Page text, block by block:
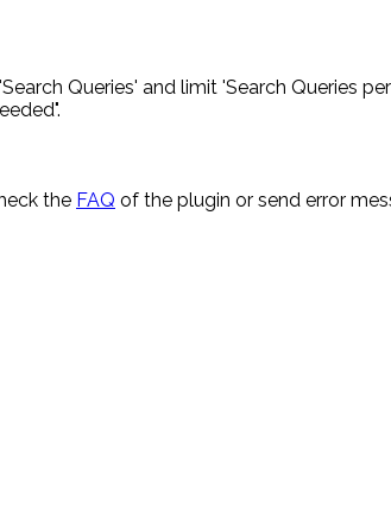
Queries' and limit 'Search Queries
the FAQ of the plugin or send error